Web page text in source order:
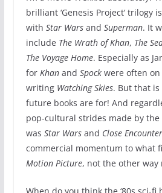
brilliant ‘Genesis Project‘ trilogy
with Star Wars and Superman. It
include The Wrath of Khan, The
The Voyage Home. Especially as
for Khan and Spock were often
writing Watching Skies. But that is
future books are for! And
pop-cultural strides made by the
was Star Wars and Close
commercial momentum to what
Motion Picture, not the other way